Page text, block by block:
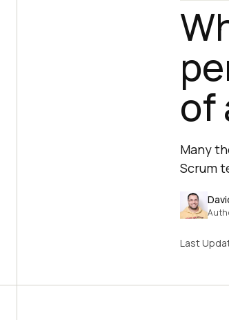
of
Many
Scrum
Last